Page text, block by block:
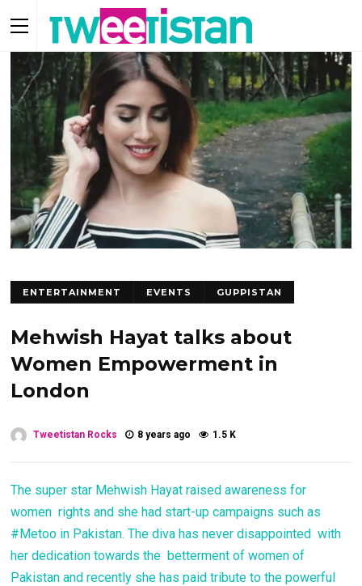
ENTERTAINMENT EVENTS GUPPISTAN
Mehwish Hayat talks about
Women Empowerment in
London
Tweetistan Rocks 8 years ago 1.5 K
The super star Mehwish Hayat raised awareness for
women rights and she had start-up campaigns such as
#Metoo in Pakistan. The diva has never disappointed with
her dedication towards the betterment of women of
Pakistan and recently she has paid tribute to the powerful